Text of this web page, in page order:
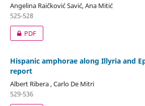
Angelina Raičković Savić, Ana Mitić
525-528
PDF
Hispanic amphorae along Illyria and
report
Albert Ribera , Carlo De Mitri
529-536